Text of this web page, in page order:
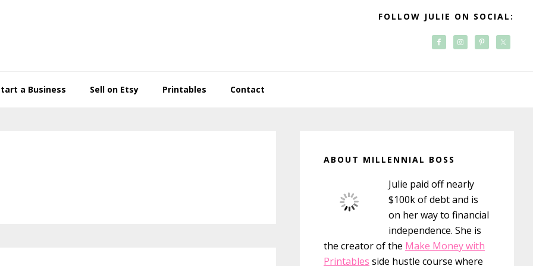
FOLLOW JULIE ON SOCIAL:
a Business Sell on Etsy Printables Contact
Sidebar
ABOUT MILLENNIAL BOSS
Julie paid off nearly
$100k of debt and is
on her way to financial
independence. She is
the creator of the Make Money with
Printables side hustle course where